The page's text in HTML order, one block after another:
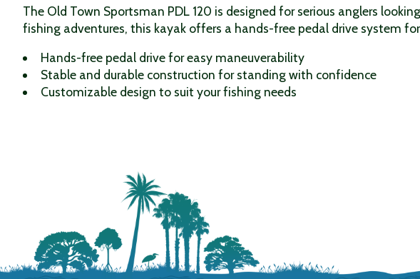
The Old Town Sportsman PDL 120 is designed for serious anglers
fishing adventures, this kayak offers a hands-free pedal drive system
Hands-free pedal drive for easy maneuverability
Stable and durable construction for standing with confidence
Customizable design to suit your fishing needs